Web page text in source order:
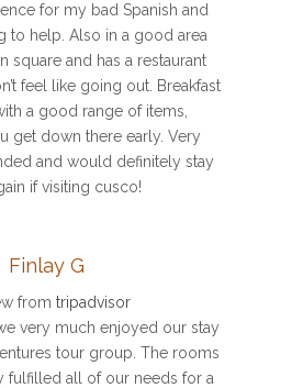
for my bad Spanish and
to help. Also in a good area
square and has a restaurant
feel like going out. Breakfast
a good range of items,
get down there early. Very
and would definitely stay
if visiting cusco!
Finlay G
from tripadvisor
very much enjoyed our stay
tour group. The rooms
fulfilled all of our needs for a